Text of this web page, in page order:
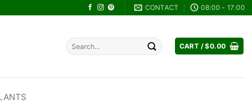
CONTACT 08:00 - 17:00
Search
for:
CART /$0.00